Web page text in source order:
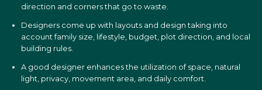
direction and corners that go to waste.
Designers come up with layouts and design taking into
account family size, lifestyle, budget, plot direction, and local
building rules.
A good designer enhances the utilization of space, natural
light, privacy, movement area, and daily comfort.